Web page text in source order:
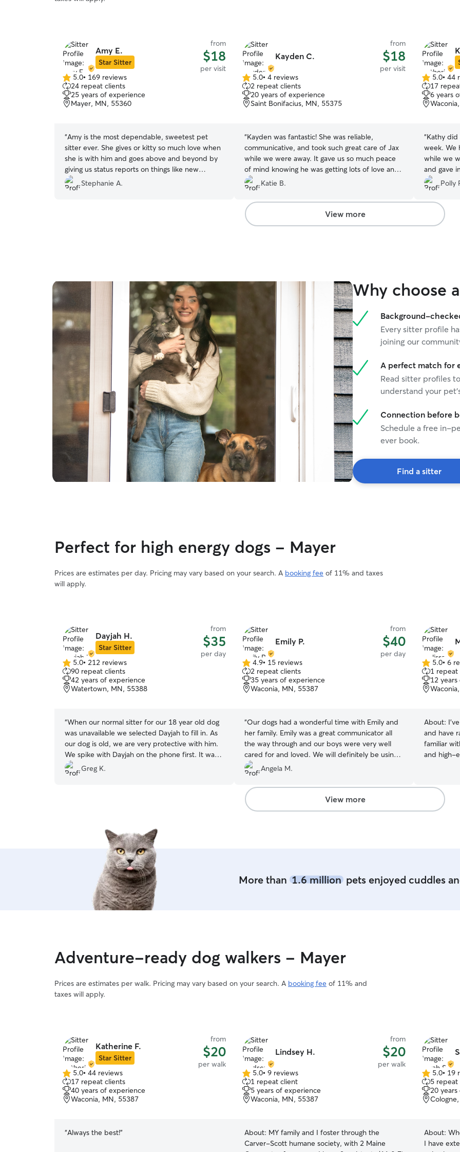
Amy E.
Star Sitter
from
$18
per visit
5.0
out
of
5
5.0• 169 reviews
24 repeat clients
25 years of experience
Mayer, MN, 55360
“Amy is the most dependable, sweetest pet
sitter ever. She gives or kitty so much love when
she is with him and goes above and beyond by
giving us status reports on things like new
packages (gosh she also brings in) adverse
weather (sent us a photo of a tree struck by
Stephanie A.
Kayden C.
from
$18
per visit
5.0
out
of
5
5.0• 4 reviews
2 repeat clients
20 years of experience
Saint Bonifacius, MN, 55375
“Kayden was fantastic! She was reliable,
communicative, and took such great care of Jax
while we were away. It gave us so much peace
of mind knowing he was getting lots of love and
attention, and she always made sure he was
doing well. We wouldn’t hesitate to book with
Kayden again. Highly recommend!”
Katie B.
5.0
out
of
5
5.0• 44
17
6 years
“Kathy did
week. We
while we
and gave
would not
Polly
View more
Why choose
Background-
Every sitter profile
joining our
A perfect match for
Read sitter profiles
understand your
Connection before
Schedule a free in-
ever book.
Find a sitter
Perfect for high energy dogs - Mayer
Prices are estimates per day. Pricing may vary based on your search. A booking fee of 11% and taxes
will apply.
Dayjah H.
Star Sitter
from
$35
per day
5.0
out
of
5
5.0• 212 reviews
90 repeat clients
42 years of experience
Watertown, MN, 55388
“When our normal sitter for our 18 year old dog
was unavailable we selected Dayjah to fill in. As
our dog is old, we are very protective with him.
We spike with Dayjah on the phone first. It was
clear that she not only was very knowledgeable
about about pet care, but even more important,
care for your pet!
Greg K.
Emily P.
from
$40
per day
4.9
out
of
5
4.9• 15 reviews
2 repeat clients
35 years of experience
Waconia, MN, 55387
“Our dogs had a wonderful time with Emily and
her family. Emily was a great communicator all
the way through and our boys were very well
cared for and loved. We will definitely be using
her again!”
Angela M.
5.0
out
of
5
5.0• 6
1 repeat
12
About:
and have
familiar
and high-
while a
caring for
find pet-
personality,
children. I follow each pet’s normal routine and
make
well cared
View more
More than 1.6 millionpets enjoyed cuddles
Adventure-ready dog walkers - Mayer
Prices are estimates per walk. Pricing may vary based on your search. A booking fee of 11% and
taxes will apply.
Katherine F.
Star Sitter
from
$20
per walk
5.0
out
of
5
5.0• 44 reviews
17 repeat clients
40 years of experience
Waconia, MN, 55387
“Always the best!”
Lindsey H.
from
$20
per walk
5.0
out
of
5
5.0• 9 reviews
1 repeat client
5 years of experience
Waconia, MN, 55387
About: MY family and I foster through the
Carver-Scott humane society, with 2 Maine
5.0
out
of
5
5.0• 19
5 repeat
20
About:
I have